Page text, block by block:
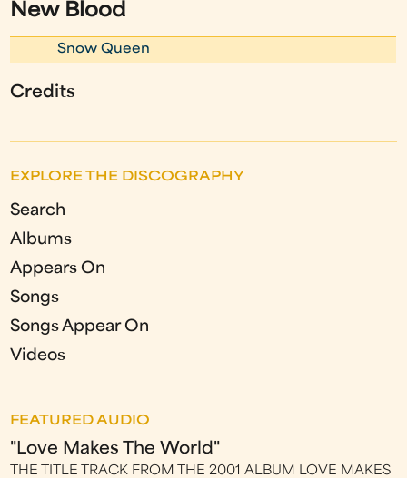
New Blood
Snow Queen
Credits
EXPLORE THE DISCOGRAPHY
Search
Albums
Appears On
Songs
Songs Appear On
Videos
FEATURED AUDIO
"Love Makes The World"
THE TITLE TRACK FROM THE 2001 ALBUM LOVE MAKES